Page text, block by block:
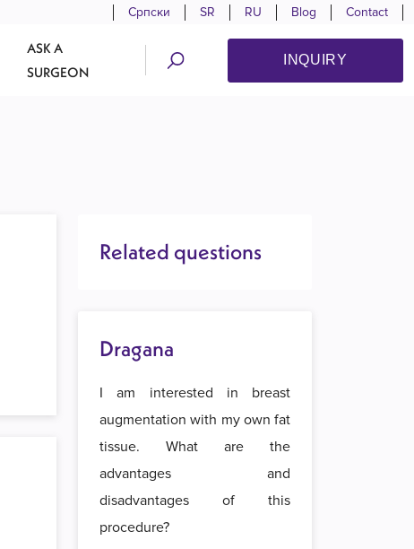
Српски SR RU Blog Contact
ASK A
SURGEON
INQUIRY
Related questions
Dragana
I am interested in breast
augmentation with my own fat
tissue. What are the
advantages and
disadvantages of this
procedure?